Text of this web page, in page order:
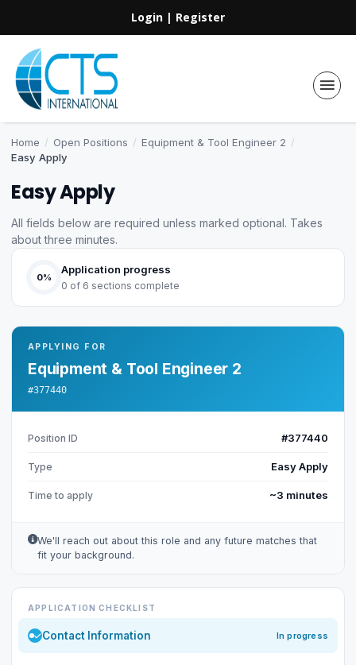
Login | Register
Home / Open Positions / Equipment & Tool Engineer 2 /
Easy Apply
Easy Apply
All fields below are required unless marked optional. Takes
about three minutes.
0%
Application progress
0 of 6 sections complete
APPLYING FOR
Equipment & Tool Engineer 2
#377440
Position ID #377440
Type Easy Apply
Time to apply ~3 minutes
We'll reach out about this role and any future matches that
fit your background.
APPLICATION CHECKLIST
Contact Information In progress